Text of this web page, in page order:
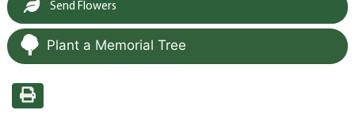
Send Flowers
Plant a Memorial Tree